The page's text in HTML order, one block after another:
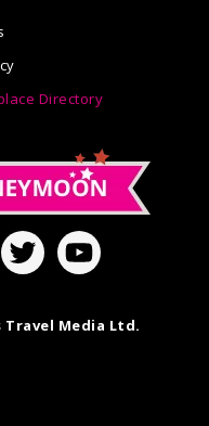
Directory
Media Ltd.